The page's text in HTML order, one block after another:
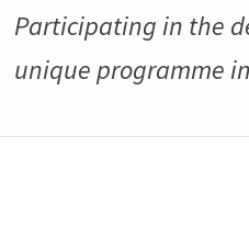
Participating in the
unique programme